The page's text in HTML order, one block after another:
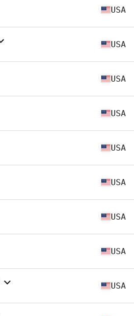
USA
USA
USA
USA
USA
USA
USA
USA
USA